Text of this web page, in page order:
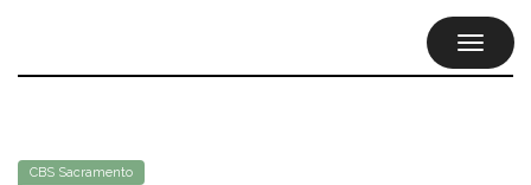
CBS Sacramento